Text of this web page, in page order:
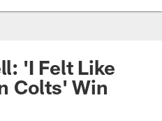
'I Felt Like
Colts' Win